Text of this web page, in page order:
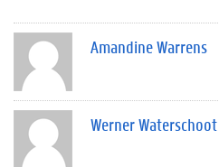
Amandine Warrens
Werner Waterschoot